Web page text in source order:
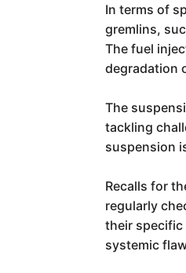
In terms of
gremlins,
The fuel
degradation
The
tackling
suspension
Recalls for
regularly
their specific
systemic